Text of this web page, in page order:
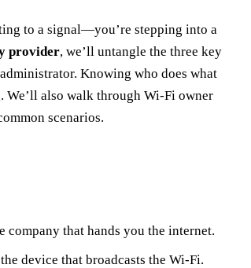
to a signal—you’re stepping into a
provider, we’ll untangle the three key
Knowing who does what
We’ll also walk through Wi‑Fi owner
scenarios.
company that hands you the internet.
device that broadcasts the Wi‑Fi.